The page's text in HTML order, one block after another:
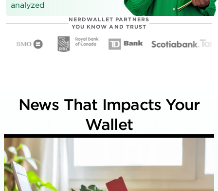
analyzed
NERDWALLET PARTNERS
YOU KNOW AND TRUST
News That Impacts Your
Wallet